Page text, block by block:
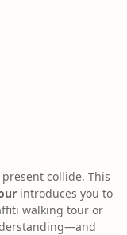
collide. This
introduces you to
walking tour or